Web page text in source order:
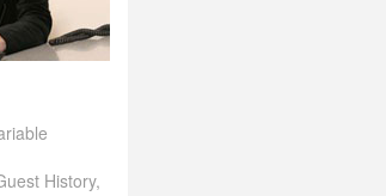
History,